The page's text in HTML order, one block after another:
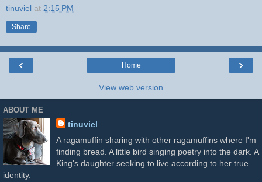
tinuviel at 2:15 PM
Share
‹ ›
Home
View web version
ABOUT ME
tinuviel
A ragamuffin sharing with other ragamuffins where I'm
finding bread. A little bird singing poetry into the dark. A
King's daughter seeking to live according to her true
identity.